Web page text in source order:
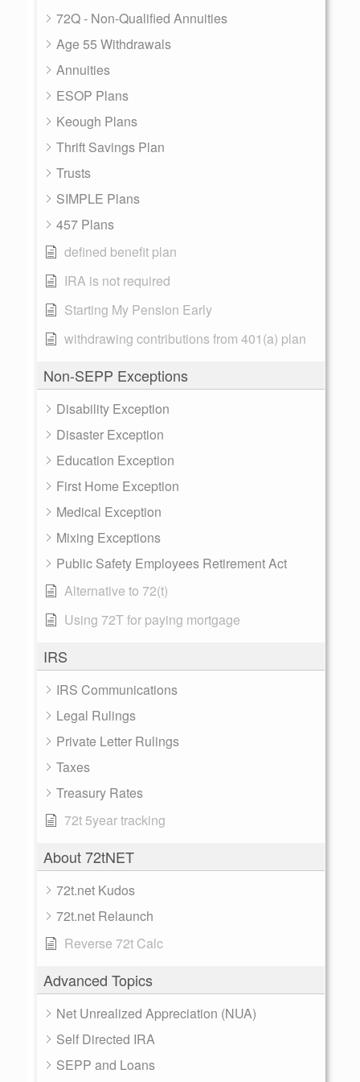
72Q - Non-Qualified Annuities
Age 55 Withdrawals
Annuities
ESOP Plans
Keough Plans
Thrift Savings Plan
Trusts
SIMPLE Plans
457 Plans
defined benefit plan
IRA is not required
Starting My Pension Early
withdrawing contributions from 401(a) plan
Non-SEPP Exceptions
Disability Exception
Disaster Exception
Education Exception
First Home Exception
Medical Exception
Mixing Exceptions
Public Safety Employees Retirement Act
Alternative to 72(t)
Using 72T for paying mortgage
IRS
IRS Communications
Legal Rulings
Private Letter Rulings
Taxes
Treasury Rates
72t 5year tracking
About 72tNET
72t.net Kudos
72t.net Relaunch
Reverse 72t Calc
Advanced Topics
Net Unrealized Appreciation (NUA)
Self Directed IRA
SEPP and Loans